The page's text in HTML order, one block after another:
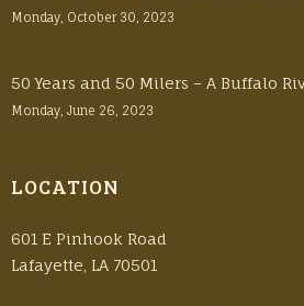
Monday, October 30, 2023
50 Years and 50 Milers – A Buffalo
Monday, June 26, 2023
LOCATION
601 E Pinhook Road
Lafayette, LA 70501